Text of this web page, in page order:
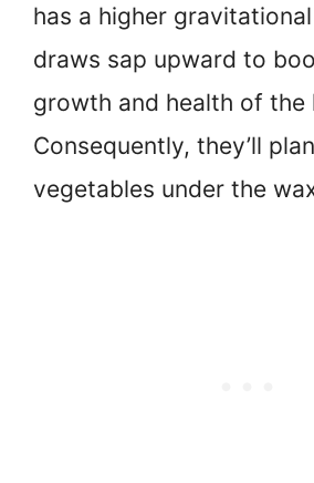
has a higher
draws sap upward to
growth and health of the
Consequently, they’ll
vegetables under the